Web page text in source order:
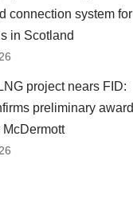
connection system for
in Scotland
project nears FID:
preliminary award